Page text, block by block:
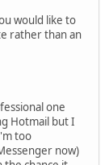
would like to
rather than an
one
Hotmail but I
too
now)